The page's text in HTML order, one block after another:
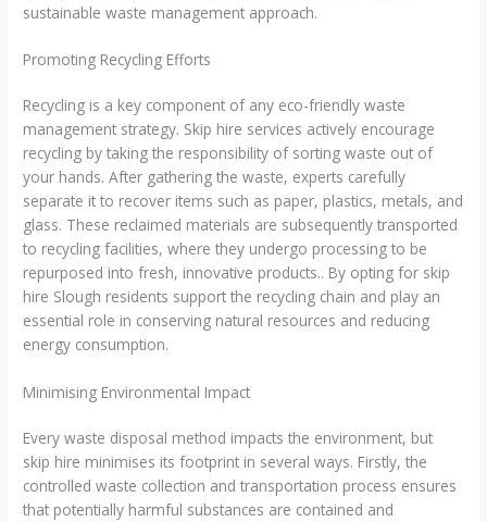
sustainable waste management approach.
Promoting Recycling Efforts
Recycling is a key component of any eco-friendly waste
management strategy. Skip hire services actively encourage
recycling by taking the responsibility of sorting waste out of
your hands. After gathering the waste, experts carefully
separate it to recover items such as paper, plastics, metals, and
glass. These reclaimed materials are subsequently transported
to recycling facilities, where they undergo processing to be
repurposed into fresh, innovative products.. By opting for skip
hire Slough residents support the recycling chain and play an
essential role in conserving natural resources and reducing
energy consumption.
Minimising Environmental Impact
Every waste disposal method impacts the environment, but
skip hire minimises its footprint in several ways. Firstly, the
controlled waste collection and transportation process ensures
that potentially harmful substances are contained and